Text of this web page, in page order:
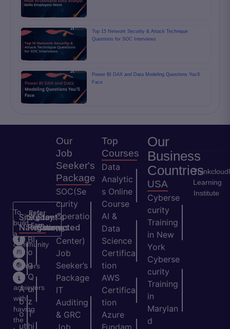
Top 15 Network Security & Attack Technique
Questions for SOC Interviews
Power BI DAX and Data Modeling Questions You’ll
Face
Refer
&
Earn
To
build
a
community
of
learners
and
achievers
with
having
the
Site
Navigation
H
o
m
e
A
b
o
ut
Student's
Resources
Bl
o
g
Q
ui
z
T
hi
Stay
Connected
Our
Job
Seeker's
Package
SOC(Se
curity
Operatio
ns
Center)
Job
Seeker’s
Package
IT
Auditing
& GRC
Top
Courses
Data
Analytic
s Online
Course
AI &
Data
Science
Certifica
tion
AWS
Certifica
tion
Azure
Our
Business
Countries
USA
Cyberse
curity
Training
in New
York
Cyberse
curity
Training
in
Marylan
d
Learning
Institute